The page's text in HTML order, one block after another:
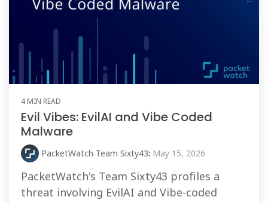
4 MIN READ
Evil Vibes: EvilAI and Vibe Coded
Malware
PacketWatch Team Sixty43: May 15, 2026
PacketWatch's Team Sixty43 profiles a
threat involving EvilAI and Vibe-coded